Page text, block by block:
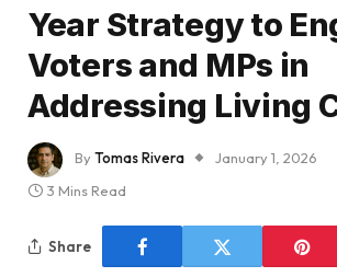
Year Strategy to
Voters and MPs in
Addressing Living
ByTomas Rivera January 1, 2026
3 Mins Read
Share